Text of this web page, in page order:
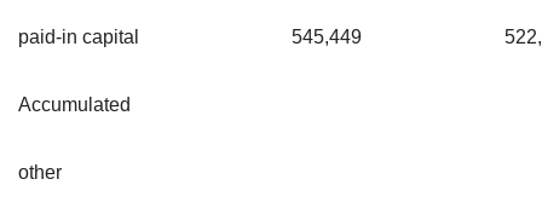
paid-in capital 545,449
Accumulated
other